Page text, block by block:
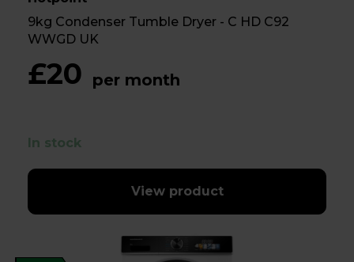
9kg Condenser Tumble Dryer - C HD C92
WWGD UK
£20 per month
In stock
View product